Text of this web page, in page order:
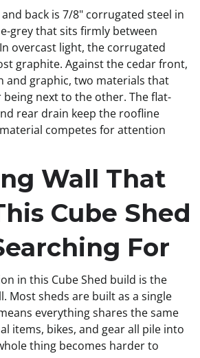
back is 7/8" corrugated steel in
grey that sits firmly between
overcast light, the corrugated
graphite. Against the cedar front,
and graphic, two materials that
next to the other. The flat-
rear drain keep the roofline
competes for attention
Wall That
Cube Shed
For
in this Cube Shed build is the
Most sheds are built as a single
everything shares the same
items, bikes, and gear all pile into
thing becomes harder to